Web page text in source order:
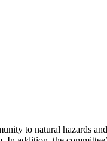
to natural hazards